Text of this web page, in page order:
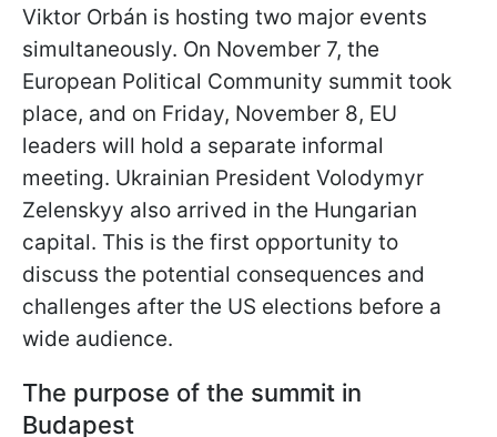
Viktor Orbán is hosting two major events
simultaneously. On November 7, the
European Political Community summit took
place, and on Friday, November 8, EU
leaders will hold a separate informal
meeting. Ukrainian President Volodymyr
Zelenskyy also arrived in the Hungarian
capital. This is the first opportunity to
discuss the potential consequences and
challenges after the US elections before a
wide audience.
The purpose of the summit in
Budapest